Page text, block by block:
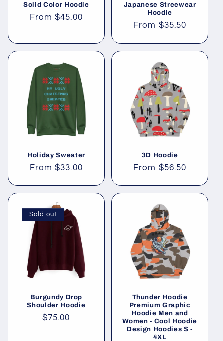
Solid Color Hoodie
Regular
From$45.00
Japanese Streewear
Hoodie
Regular
From $35.50
Holiday Sweater
Regular
From$33.00
3D Hoodie
Regular
From $56.50
Sold out
Burgundy Drop
Shoulder Hoodie
Regular
$75.00
Thunder Hoodie
Premium Graphic
Hoodie Men and
Women - Cool Hoodie
Design Hoodies S -
4XL